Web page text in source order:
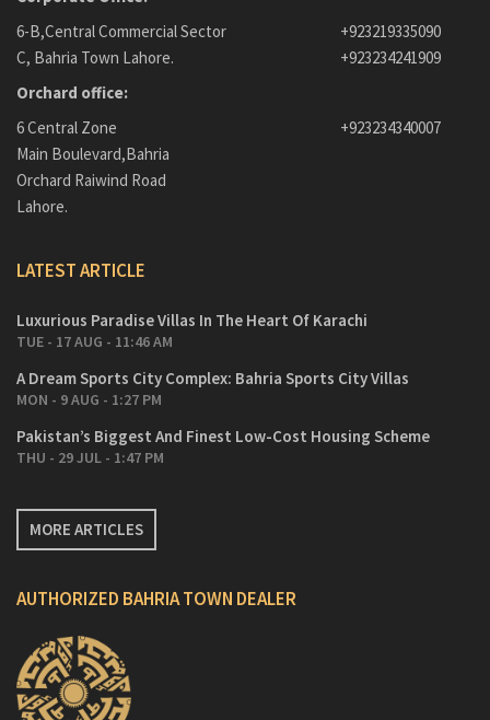
6-B,Central Commercial Sector
C, Bahria Town Lahore.
+923219335090
+923234241909
Orchard office:
6 Central Zone
Main Boulevard,Bahria
+923234340007
Orchard Raiwind Road
Lahore.
LATEST ARTICLE
Luxurious Paradise Villas In The Heart Of Karachi
TUE - 17 AUG - 11:46 AM
A Dream Sports City Complex: Bahria Sports City Villas
MON - 9 AUG - 1:27 PM
Pakistan’s Biggest And Finest Low-Cost Housing Scheme
THU - 29 JUL - 1:47 PM
MORE ARTICLES
AUTHORIZED BAHRIA TOWN DEALER